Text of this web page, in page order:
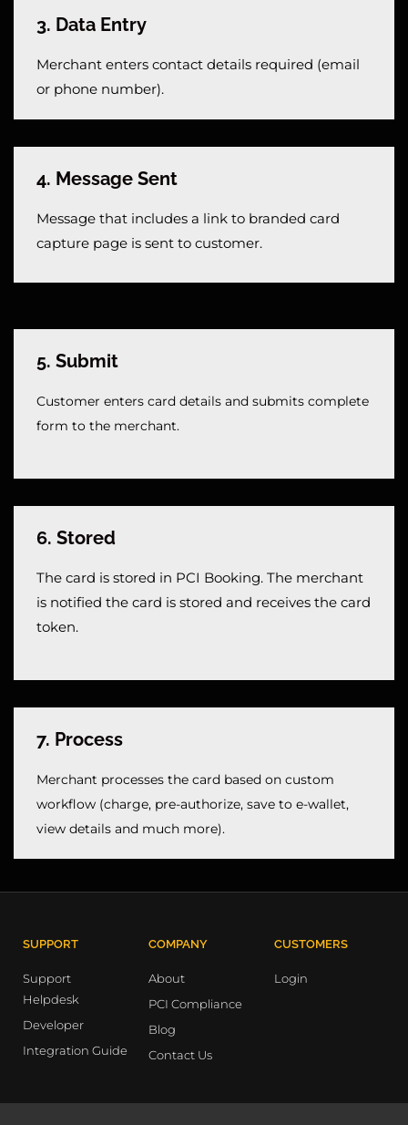
3. Data Entry
Merchant enters contact details required (email
or phone number).
4. Message Sent
Message that includes a link to branded card
capture page is sent to customer.
5. Submit
Customer enters card details and submits complete
form to the merchant.
6. Stored
The card is stored in PCI Booking. The merchant
is notified the card is stored and receives the card
token.
7. Process
Merchant processes the card based on custom
workflow (charge, pre-authorize, save to e-wallet,
view details and much more).
SUPPORT
Support
Helpdesk
Developer
Integration Guide
COMPANY
About
PCI Compliance
Blog
Contact Us
CUSTOMERS
Login